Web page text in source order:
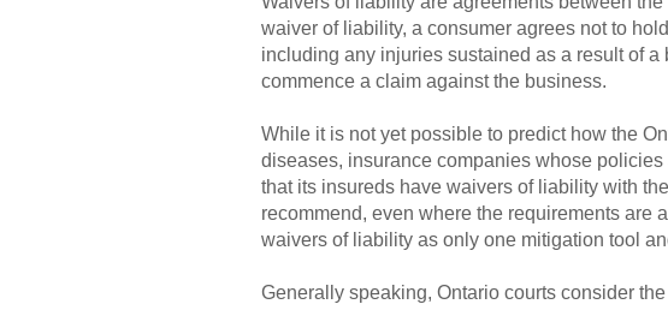
waiver of liability, a consumer agrees not to
including any injuries sustained as a result of a
commence a claim against the business.
While it is not yet possible to predict how the
diseases, insurance companies whose
that its insureds have waivers of liability with
recommend, even where the requirements are
waivers of liability as only one mitigation tool
Generally speaking, Ontario courts consider